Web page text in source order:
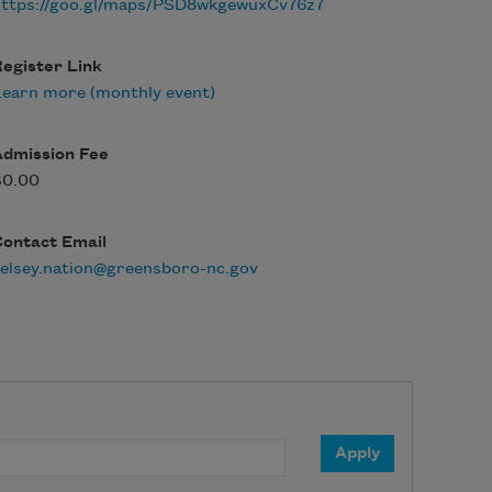
goo.gl/maps/PSD8wkgewuxCv76z7
Link
more (monthly event)
Fee
Email
nc.gov